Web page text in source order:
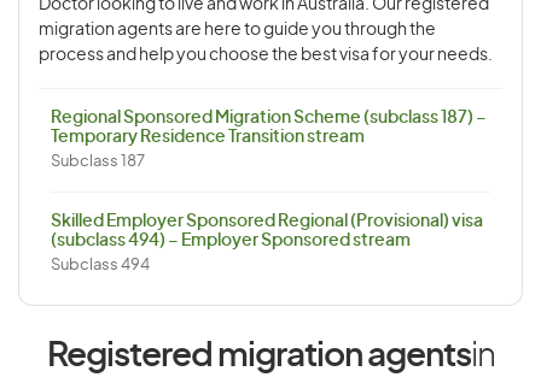
Doctor looking to live and work in Australia. Our registered
migration agents are here to guide you through the
process and help you choose the best visa for your needs.
Regional Sponsored Migration Scheme (subclass 187) –
Temporary Residence Transition stream
Subclass 187
Skilled Employer Sponsored Regional (Provisional) visa
(subclass 494) – Employer Sponsored stream
Subclass 494
Registered migration agentsin